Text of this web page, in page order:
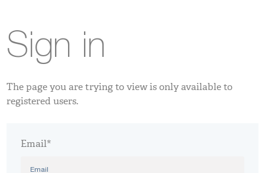
Sign in
The page you are trying to view is only available to
registered users.
Email*